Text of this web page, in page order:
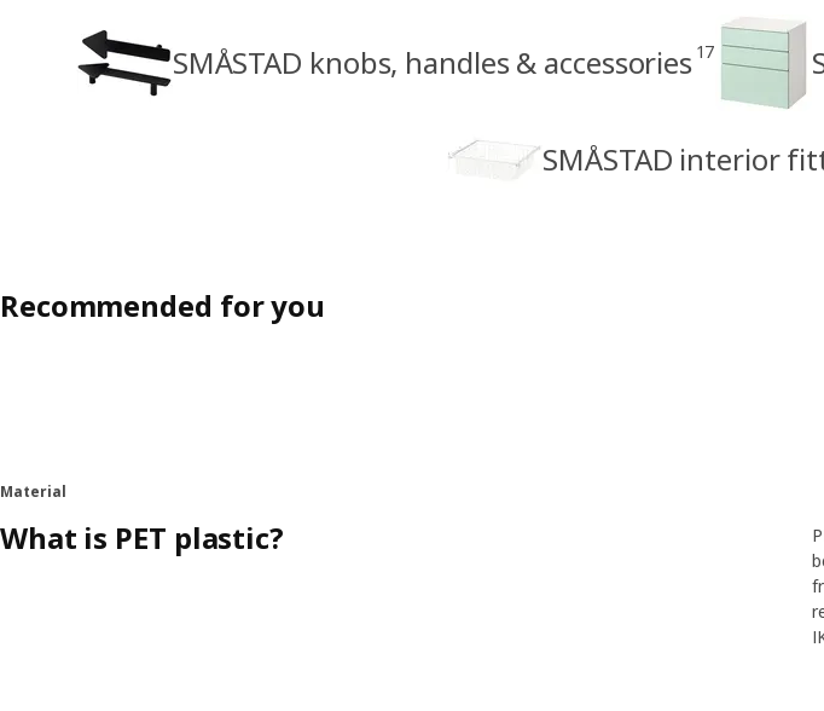
SMÅSTAD knobs, handles & accessories 17
SMÅSTAD interior
Recommended for you
Material
What is PET plastic?